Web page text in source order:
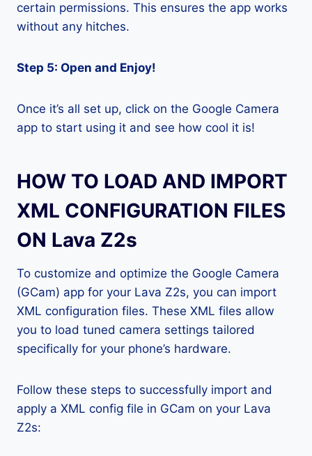
certain permissions. This ensures the app works
without any hitches.
Step 5: Open and Enjoy!
Once it’s all set up, click on the Google Camera
app to start using it and see how cool it is!
HOW TO LOAD AND IMPORT
XML CONFIGURATION FILES
ON Lava Z2s
To customize and optimize the Google Camera
(GCam) app for your Lava Z2s, you can import
XML configuration files. These XML files allow
you to load tuned camera settings tailored
specifically for your phone’s hardware.
Follow these steps to successfully import and
apply a XML config file in GCam on your Lava
Z2s: